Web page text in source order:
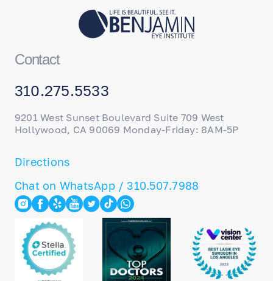
Contact
310.275.5533
9201 West Sunset Boulevard Suite 709 West
Hollywood, CA 90069 Monday-Friday: 8AM-5P
Directions
Chat on WhatsApp / 310.507.7988